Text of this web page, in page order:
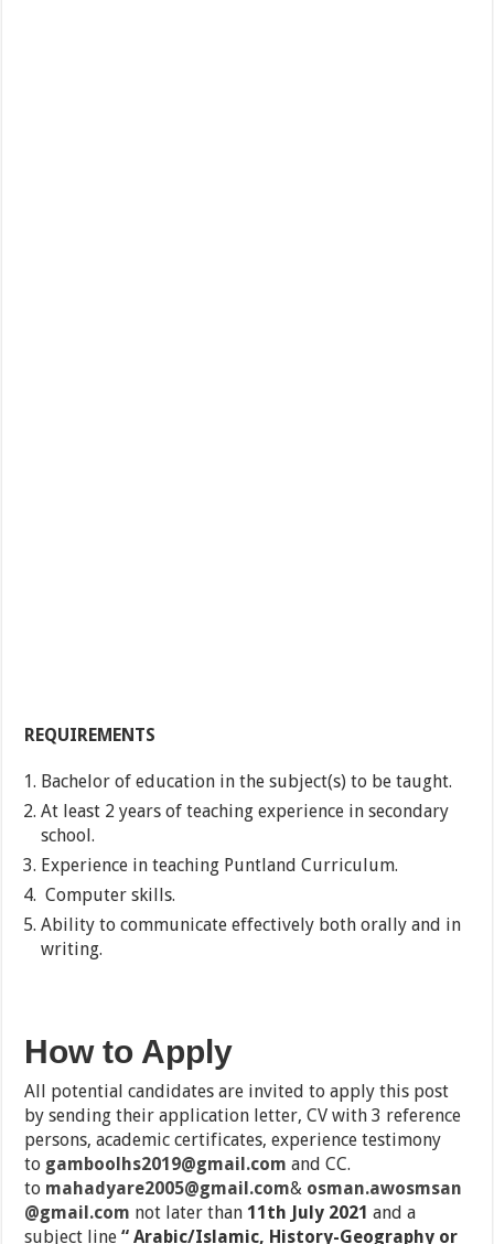
REQUIREMENTS
Bachelor of education in the subject(s) to be taught.
At least 2 years of teaching experience in secondary
school.
Experience in teaching Puntland Curriculum.
Computer skills.
Ability to communicate effectively both orally and in
writing.
How to Apply
All potential candidates are invited to apply this post
by sending their application letter, CV with 3 reference
persons, academic certificates, experience testimony
to gamboolhs2019@gmail.com and CC.
to mahadyare2005@gmail.com& osman.awosmsan
@gmail.com not later than 11th July 2021 and a
subject line“ Arabic/Islamic, History-Geography or